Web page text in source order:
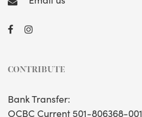
CONTRIBUTE
Bank Transfer:
OCBC Current 501-806368-001